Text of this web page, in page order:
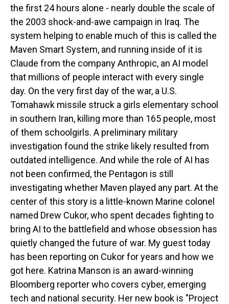
the first 24 hours alone - nearly double the scale of
the 2003 shock-and-awe campaign in Iraq. The
system helping to enable much of this is called the
Maven Smart System, and running inside of it is
Claude from the company Anthropic, an AI model
that millions of people interact with every single
day. On the very first day of the war, a U.S.
Tomahawk missile struck a girls elementary school
in southern Iran, killing more than 165 people, most
of them schoolgirls. A preliminary military
investigation found the strike likely resulted from
outdated intelligence. And while the role of AI has
not been confirmed, the Pentagon is still
investigating whether Maven played any part. At the
center of this story is a little-known Marine colonel
named Drew Cukor, who spent decades fighting to
bring AI to the battlefield and whose obsession has
quietly changed the future of war. My guest today
has been reporting on Cukor for years and how we
got here. Katrina Manson is an award-winning
Bloomberg reporter who covers cyber, emerging
tech and national security. Her new book is "Project